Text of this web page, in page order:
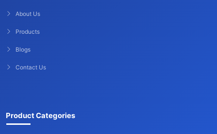
About Us
Products
Blogs
Contact Us
Product Categories